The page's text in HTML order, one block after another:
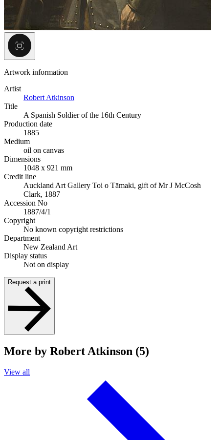
Artwork information
Artist
Robert Atkinson
Title
A Spanish Soldier of the 16th Century
Production date
1885
Medium
oil on canvas
Dimensions
1048 x 921 mm
Credit line
Auckland Art Gallery Toi o Tāmaki, gift of Mr J McCosh
Clark, 1887
Accession No
1887/4/1
Copyright
No known copyright restrictions
Department
New Zealand Art
Display status
Not on display
Request a print
More by Robert Atkinson (5)
View all